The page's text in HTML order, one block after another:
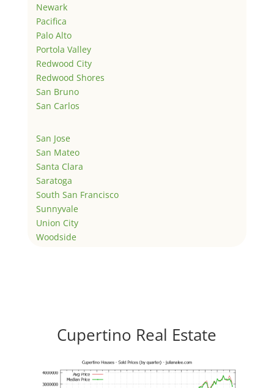
Newark
Pacifica
Palo Alto
Portola Valley
Redwood City
Redwood Shores
San Bruno
San Carlos
San Jose
San Mateo
Santa Clara
Saratoga
South San Francisco
Sunnyvale
Union City
Woodside
Cupertino Real Estate